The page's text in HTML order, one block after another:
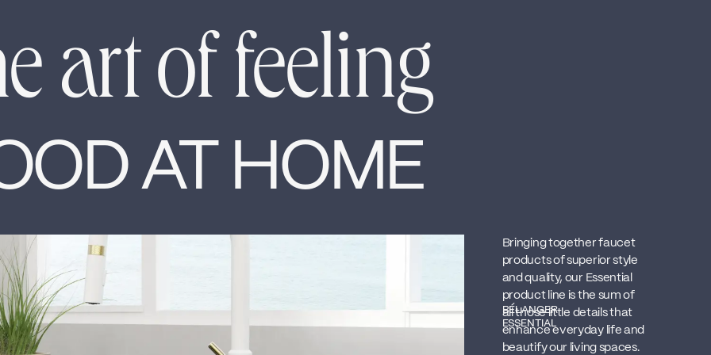
art of feeling
AT HOME
BÉLANGER
ESSENTIAL
Bringing together faucet
products of superior style
and quality, our Essential
product line is the sum of
all those little details that
enhance everyday life and
beautify our living spaces.